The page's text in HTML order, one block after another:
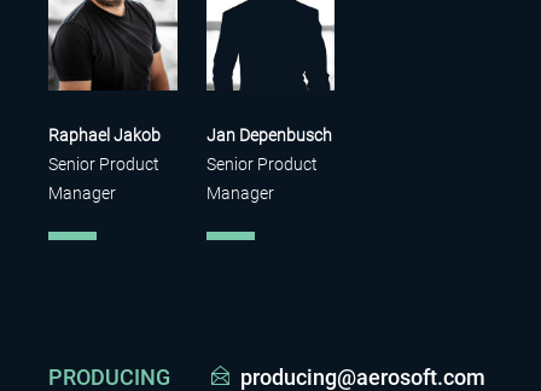
Raphael Jakob
Senior Product
Manager
Jan Depenbusch
Senior Product
Manager
PRODUCING producing@aerosoft.com